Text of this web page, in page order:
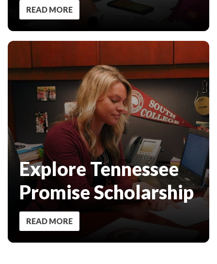
READ MORE
Explore Tennessee
Promise Scholarship
READ MORE